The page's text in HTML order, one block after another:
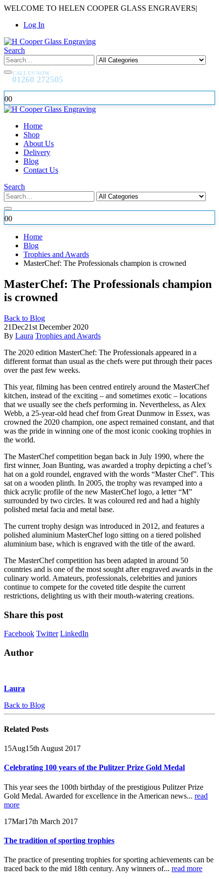
WELCOME TO HELEN COOPER GLASS ENGRAVERS|
Log In
Search
CALL US NOW
01260 272505
00
Home
Shop
About Us
Delivery
Blog
Contact Us
Search
00
Home
Blog
Trophies and Awards
MasterChef: The Professionals champion is crowned
MasterChef: The Professionals champion
is crowned
Back to Blog
21Dec21st December 2020
By Laura Trophies and Awards
The 2020 edition MasterChef: The Professionals appeared in a
different format than usual as the chefs were put through their paces
overthe past few weeks.
This year, filming has been centred entirely around the MasterChef
kitchen, instead of the exciting – and sometimes exotic – locations
that we usually see the chefs performing in. Nevertheless, as Alex
Webb, a 25-year-old head chef from Great Dunmow in Essex, was
crowned the 2020 champion, one aspect remained constant, and that
was the pride in winning one of the most iconic cooking trophies in
the world.
The MasterChef competition began back in July 1990, where the
first winner, Joan Bunting, was awarded a trophy depicting a chef’s
hat on a gold roundel, engraved with the words “Master Chef”. This
sat on a wooden plinth. In 2005, the trophy was revamped into a
thick acrylic profile of the new MasterChef logo, a letter “M”
surrounded by two circles. It was coloured red and had a highly
polished metal facia and metal base.
The current trophy design was introduced in 2012, and features a
polished aluminium MasterChef logo sitting on a tiered polished
aluminium base, which is engraved with the title of the award.
The MasterChef competition has been adapted in around 50
countries and is one of the most sought after engraved awards in the
culinary world. Amateurs, professionals, celebrities and juniors
continue to compete for the coveted title despite the current
restrictions, delighting us with their mouth-watering creations.
Share this post
Facebook Twitter LinkedIn
Author
Laura
Back to Blog
Related Posts
15Aug15th August 2017
Celebrating 100 years of the Pulitzer Prize Gold Medal
This year sees the 100th birthday of the prestigious Pulitzer Prize
Gold Medal. Awarded for excellence in the American news... read
more
17Mar17th March 2017
The tradition of sporting trophies
The practice of presenting trophies for sporting achievements can be
traced back to the mid 18th century. Any winners of... read more